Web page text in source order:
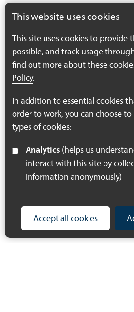
The MS4N project is delighted to
Haven’t been able to get to
you can still get involved!
series left –…
This website uses cookies
This site uses cookies to provide
possible, and track usage
find out more about these
Policy.
In addition to essential cookies
order to work, you can choose
types of cookies:
Analytics
interact with this site by
information anonymously)
Accept all cookies